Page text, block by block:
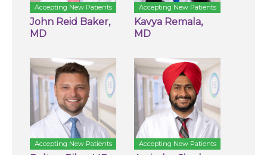
Accepting New Patients
John Reid Baker,
MD
Accepting New Patients
Kavya Remala,
MD
Accepting New Patients Accepting New Patients